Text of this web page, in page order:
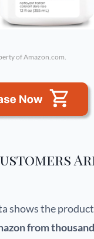
of Amazon.com.
shows the
from